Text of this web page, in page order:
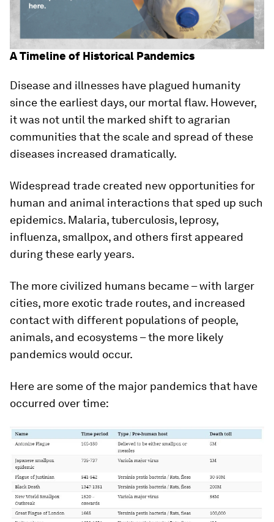
A Timeline of Historical Pandemics
Disease and illnesses have plagued humanity
since the earliest days, our mortal flaw. However,
it was not until the marked shift to agrarian
communities that the scale and spread of these
diseases increased dramatically.
Widespread trade created new opportunities for
human and animal interactions that sped up such
epidemics. Malaria, tuberculosis, leprosy,
influenza, smallpox, and others first appeared
during these early years.
The more civilized humans became – with larger
cities, more exotic trade routes, and increased
contact with different populations of people,
animals, and ecosystems – the more likely
pandemics would occur.
Here are some of the major pandemics that have
occurred over time: